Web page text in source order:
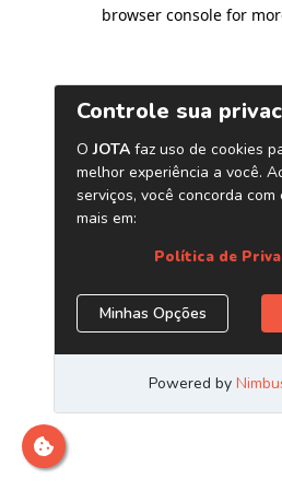
browser console for